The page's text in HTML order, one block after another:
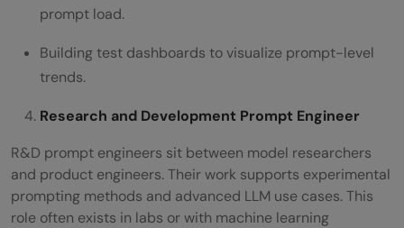
prompt load.
Building test dashboards to visualize prompt-level
trends.
Research and Development Prompt Engineer
R&D prompt engineers sit between model researchers
and product engineers. Their work supports experimental
prompting methods and advanced LLM use cases. This
role often exists in labs or with machine learning